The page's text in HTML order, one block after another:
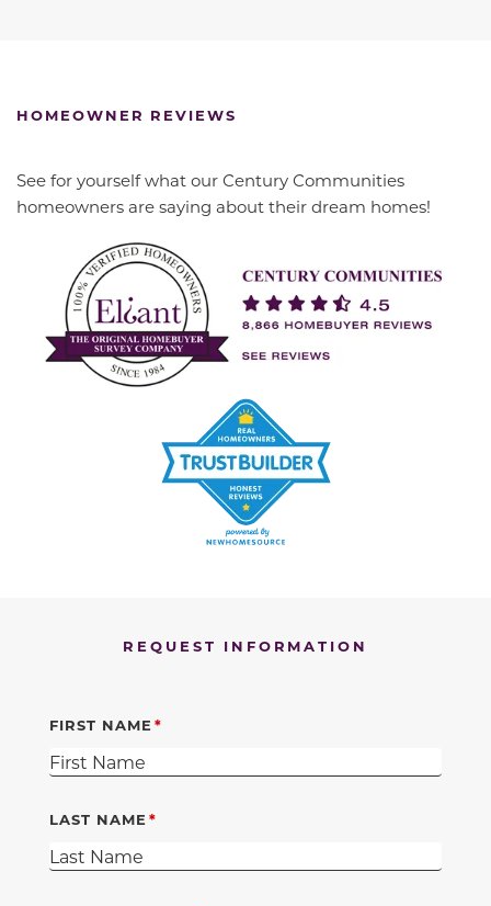
HOMEOWNER REVIEWS
See for yourself what our Century Communities
homeowners are saying about their dream homes!
REQUEST INFORMATION
FIRST NAME
LAST NAME